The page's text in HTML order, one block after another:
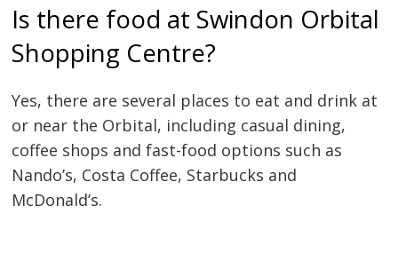
Is there food at Swindon Orbital
Shopping Centre?
Yes, there are several places to eat and drink at
or near the Orbital, including casual dining,
coffee shops and fast-food options such as
Nando’s, Costa Coffee, Starbucks and
McDonald’s.